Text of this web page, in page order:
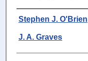
Authors
Stephen J. O'Brien
J. A. Graves